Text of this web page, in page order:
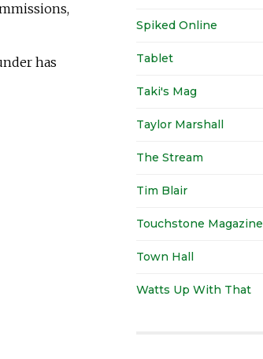
has
Spiked Online
Tablet
Taki's Mag
Taylor Marshall
The Stream
Tim Blair
Touchstone Magazine
Town Hall
Watts Up With That